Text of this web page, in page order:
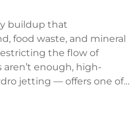
buildup that
food waste, and mineral
the flow of
enough, high-
jetting — offers one of…